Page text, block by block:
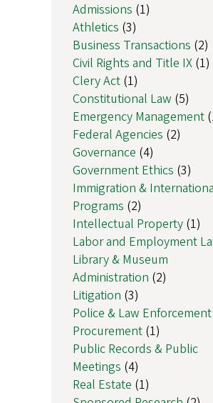
Admissions (1)
Athletics (3)
Business Transactions (2)
Civil Rights and Title IX (1)
Clery Act (1)
Constitutional Law (5)
Emergency Management
Federal Agencies (2)
Governance (4)
Government Ethics (3)
Immigration &
Programs (2)
Intellectual Property (1)
Labor and Employment
Library & Museum
Administration (2)
Litigation (3)
Police & Law Enforcement
Procurement (1)
Public Records & Public
Meetings (4)
Real Estate (1)